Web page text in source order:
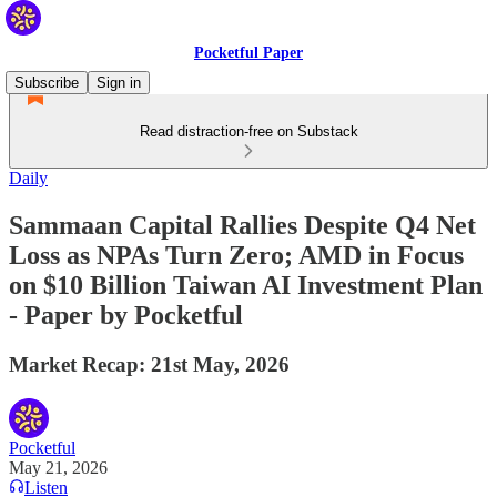
Pocketful Paper
Subscribe
Sign in
Read distraction-free on Substack
Daily
Sammaan Capital Rallies Despite Q4 Net
Loss as NPAs Turn Zero; AMD in Focus
on $10 Billion Taiwan AI Investment Plan
- Paper by Pocketful
Market Recap: 21st May, 2026
Pocketful
May 21, 2026
Listen